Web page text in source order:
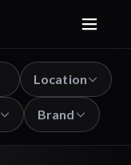
Location
Brand